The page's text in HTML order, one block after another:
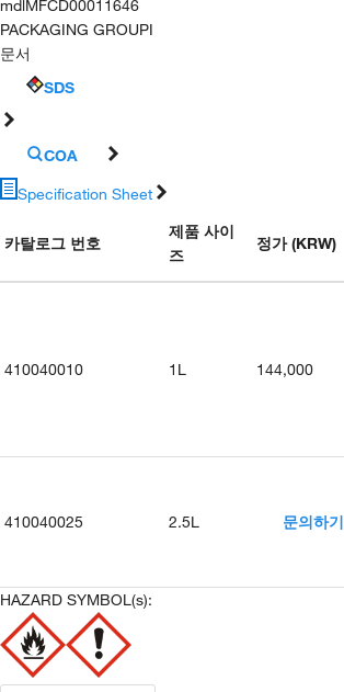
mdlMFCD00011646
PACKAGING GROUPI
문서
SDS
COA
Specification Sheet
카탈로그 번호
제품 사이
즈
정가 (KRW)
410040010 1L 144,000
410040025 2.5L 문의하기
HAZARD SYMBOL(s):